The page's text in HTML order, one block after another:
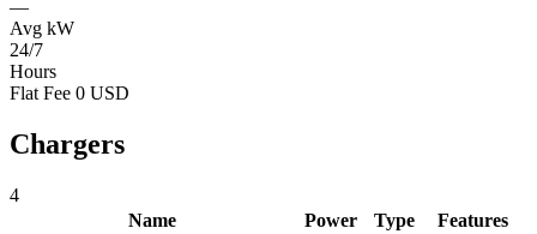
—
Avg kW
24/7
Hours
Flat Fee 0 USD
Chargers
4
Name
Power Type
Features